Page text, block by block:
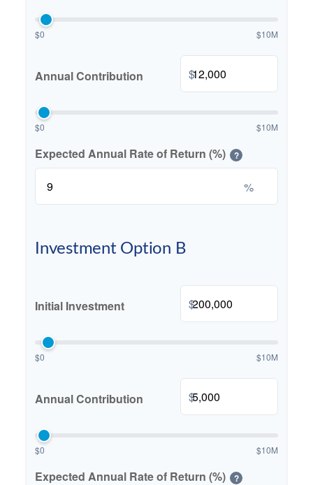
$0 $10M
Annual Contribution $
$0 $10M
Expected Annual Rate of Return (%) ?
%
Investment Option B
Initial Investment $
$0 $10M
Annual Contribution $
$0 $10M
Expected Annual Rate of Return (%) ?